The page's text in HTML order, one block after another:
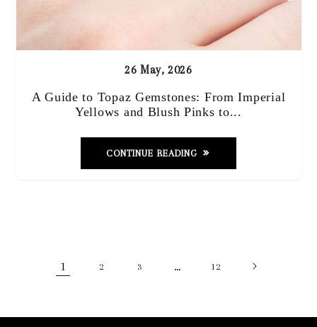
26 May, 2026
A Guide to Topaz Gemstones: From Imperial
Yellows and Blush Pinks to...
CONTINUE READING
1 2 3 … 12